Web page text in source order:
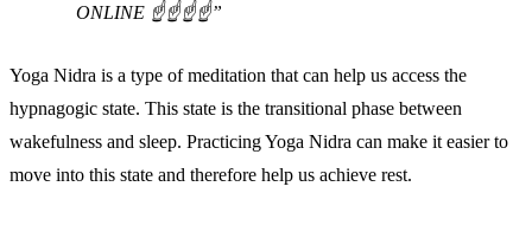
ONLINE ☝️☝️☝️☝️
Yoga Nidra is a type of meditation that can help us access the
hypnagogic state. This state is the transitional phase between
wakefulness and sleep. Practicing Yoga Nidra can make it easier to
move into this state and therefore help us achieve rest.